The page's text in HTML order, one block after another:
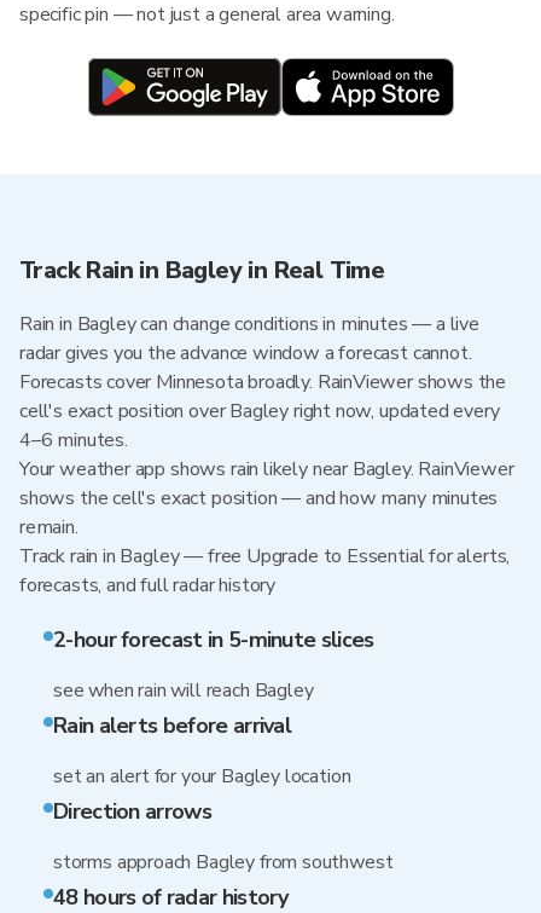
specific pin — not just a general area warning.
Track Rain in Bagley in Real Time
Rain in Bagley can change conditions in minutes — a live
radar gives you the advance window a forecast cannot.
Forecasts cover Minnesota broadly. RainViewer shows the
cell's exact position over Bagley right now, updated every
4–6 minutes.
Your weather app shows rain likely near Bagley. RainViewer
shows the cell's exact position — and how many minutes
remain.
Track rain in Bagley — free Upgrade to Essential for alerts,
forecasts, and full radar history
2-hour forecast in 5-minute slices
see when rain will reach Bagley
Rain alerts before arrival
set an alert for your Bagley location
Direction arrows
storms approach Bagley from southwest
48 hours of radar history